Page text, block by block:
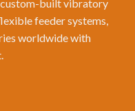
built vibratory
feeder systems,
worldwide with